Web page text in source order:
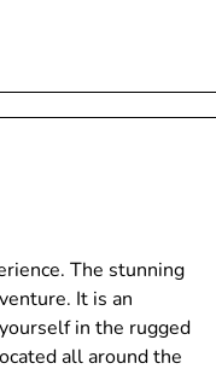
The stunning
It is an
in the rugged
all around the